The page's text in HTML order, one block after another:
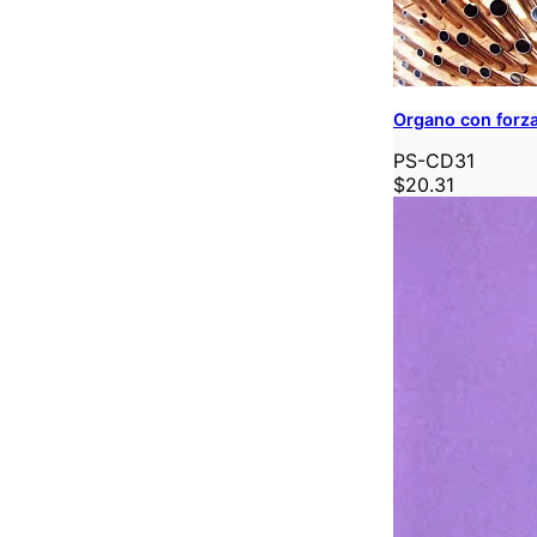
Organo con
PS-CD31
$20.31